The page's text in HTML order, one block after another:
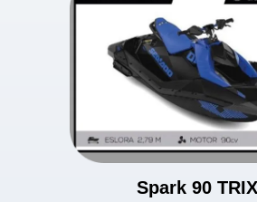
Spark 90